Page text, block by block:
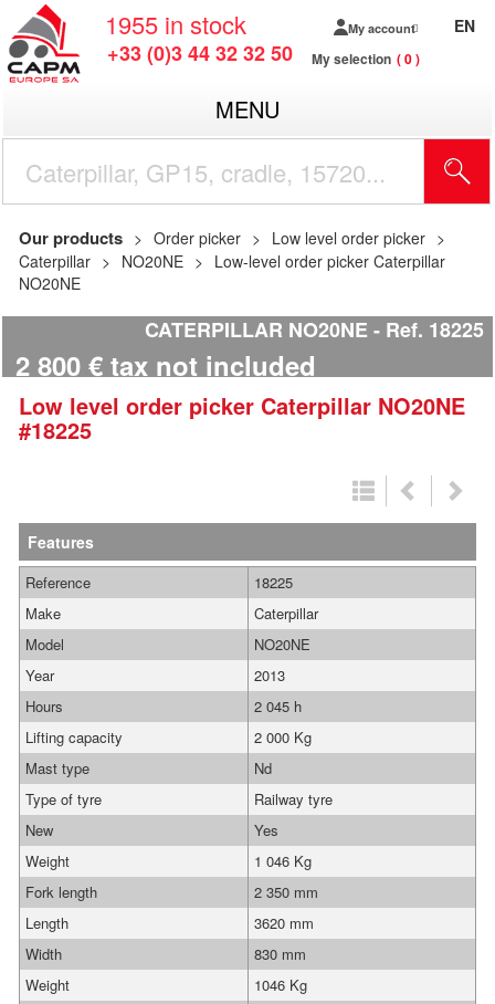
1955 in stock
+33 (0)3 44 32 32 50
My account
My selection 0
EN
MENU
Our products Order picker
Low level order picker
Caterpillar
NO20NE
Low-level order picker Caterpillar
NO20NE
CATERPILLAR NO20NE Ref. 18225
2 800 € tax not included
Low level order picker Caterpillar NO20NE
#18225
Features
Reference
18225
Make
Caterpillar
Model
NO20NE
Year
2013
Hours
2 045 h
Lifting capacity
2 000 Kg
Mast type
Nd
Type of tyre
Railway tyre
New
Yes
Weight
1 046 Kg
Fork length
2 350 mm
Length
3620 mm
Width
830 mm
Weight
1046 Kg